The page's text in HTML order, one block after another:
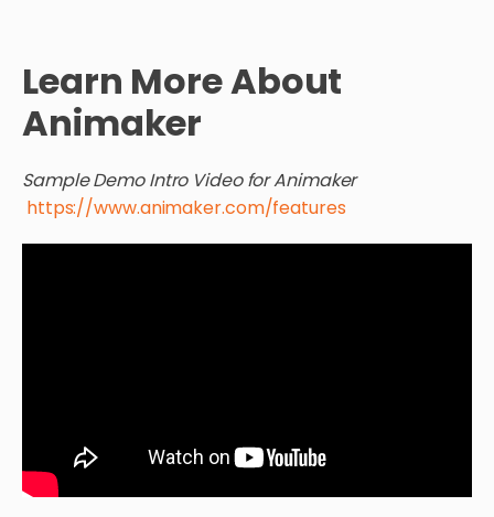
Learn More About
Animaker
Sample Demo Intro Video for Animaker
https://www.animaker.com/features